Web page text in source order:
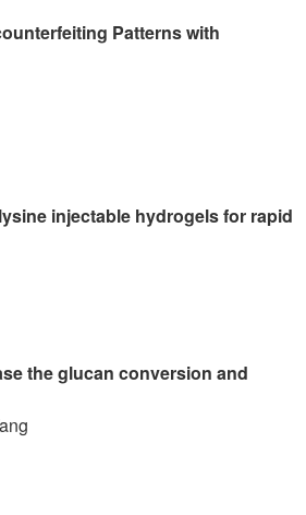
Patterns with
injectable hydrogels for rapid
the glucan conversion and